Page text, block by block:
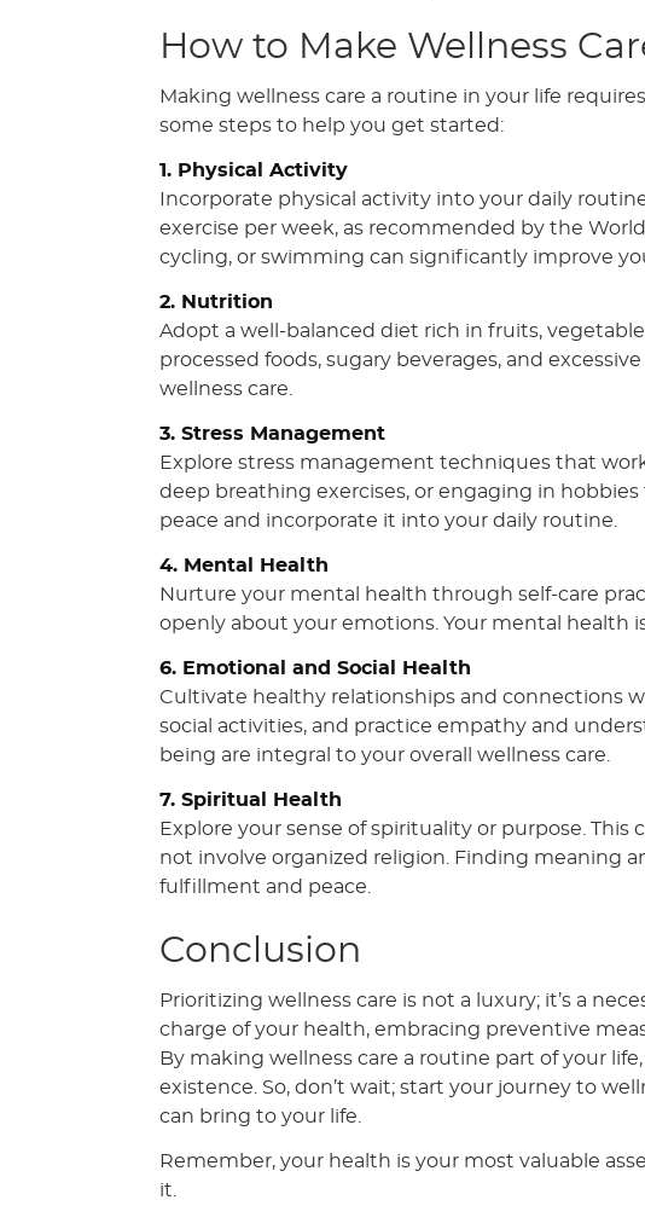
How to Make Wellness
Making wellness care a routine in your life
some steps to help you get started:
1. Physical Activity
Incorporate physical activity into your daily
exercise per week, as recommended by the
cycling, or swimming can significantly improve
2. Nutrition
Adopt a well-balanced diet rich in fruits,
processed foods, sugary beverages, and
wellness care.
3. Stress Management
Explore stress management techniques that
deep breathing exercises, or engaging in
peace and incorporate it into your daily routine.
4. Mental Health
Nurture your mental health through self-care
openly about your emotions. Your mental health
6. Emotional and Social Health
Cultivate healthy relationships and connections
social activities, and practice empathy and
being are integral to your overall wellness care.
7. Spiritual Health
Explore your sense of spirituality or purpose.
not involve organized religion. Finding meaning
fulfillment and peace.
Conclusion
Prioritizing wellness care is not a luxury; it’s a
charge of your health, embracing preventive
By making wellness care a routine part of your
existence. So, don’t wait; start your journey to
can bring to your life.
Remember, your health is your most valuable
it.